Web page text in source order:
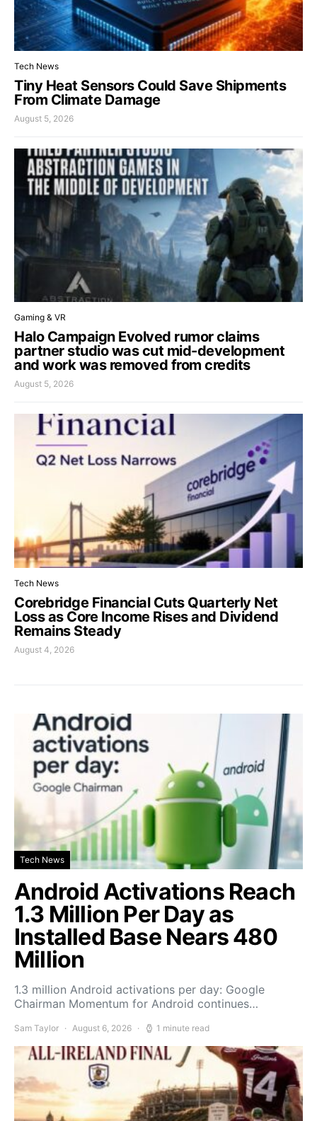
Tech News
Tiny Heat Sensors Could Save Shipments
From Climate Damage
August 5, 2026
Gaming & VR
Halo Campaign Evolved rumor claims
partner studio was cut mid-development
and work was removed from credits
August 5, 2026
Tech News
Corebridge Financial Cuts Quarterly Net
Loss as Core Income Rises and Dividend
Remains Steady
August 4, 2026
Tech News
Android Activations Reach
1.3 Million Per Day as
Installed Base Nears 480
Million
1.3 million Android activations per day: Google
Chairman Momentum for Android continues…
Sam Taylor August 6, 2026 1 minute read